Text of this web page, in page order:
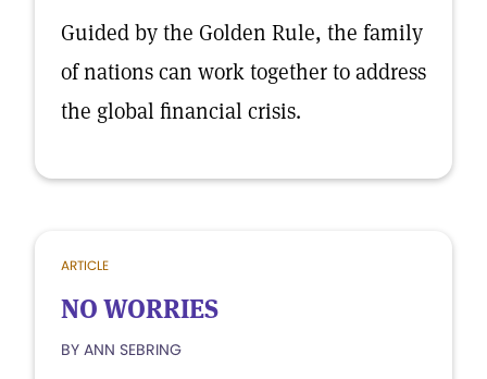
Guided by the Golden Rule, the family
of nations can work together to address
the global financial crisis.
ARTICLE
NO WORRIES
BY ANN SEBRING